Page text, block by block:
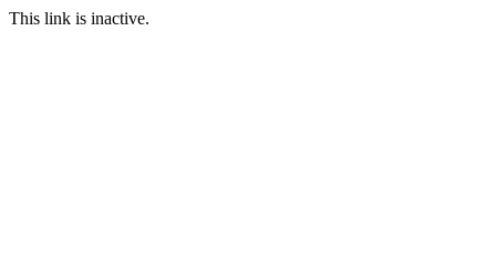
This link is inactive.